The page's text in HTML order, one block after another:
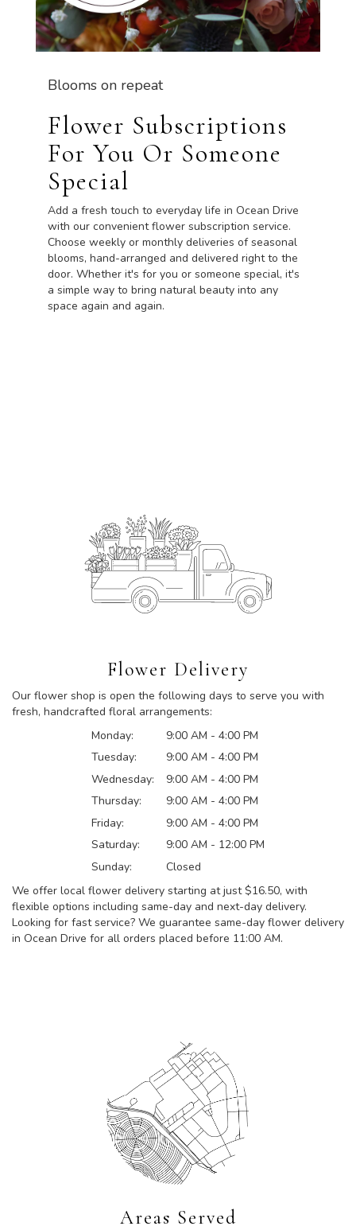
Blooms on repeat
Flower Subscriptions
For You Or Someone
Special
Add a fresh touch to everyday life in Ocean Drive
with our convenient flower subscription service.
Choose weekly or monthly deliveries of seasonal
blooms, hand-arranged and delivered right to the
door. Whether it's for you or someone special, it's
a simple way to bring natural beauty into any
space again and again.
Flower Delivery
Our flower shop is open the following days to serve you with
fresh, handcrafted floral arrangements:
Monday:
9:00 AM - 4:00 PM
Tuesday:
9:00 AM - 4:00 PM
Wednesday:
9:00 AM - 4:00 PM
Thursday:
9:00 AM - 4:00 PM
Friday:
9:00 AM - 4:00 PM
Saturday:
9:00 AM - 12:00 PM
Sunday:
Closed
We offer local flower delivery starting at just $16.50, with
flexible options including same-day and next-day delivery.
Looking for fast service? We guarantee same-day flower delivery
in Ocean Drive for all orders placed before 11:00 AM.
Areas Served